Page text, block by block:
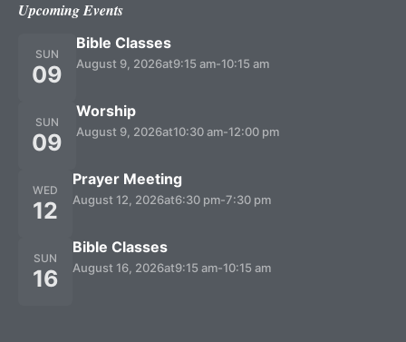
Upcoming Events
SUN
09
Bible Classes
August 9, 2026at9:15 am-10:15 am
SUN
09
Worship
August 9, 2026at10:30 am-12:00 pm
WED
12
Prayer Meeting
August 12, 2026at6:30 pm-7:30 pm
SUN
16
Bible Classes
August 16, 2026at9:15 am-10:15 am